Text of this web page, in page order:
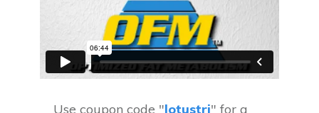
Use coupon code "lotustri" for a